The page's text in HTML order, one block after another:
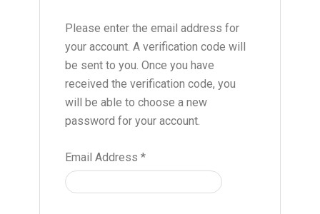
Please enter the email address for
your account. A verification code will
be sent to you. Once you have
received the verification code, you
will be able to choose a new
password for your account.
Email Address *